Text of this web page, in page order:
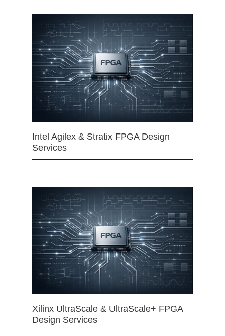
Intel Agilex & Stratix FPGA Design
Services
Xilinx UltraScale & UltraScale+ FPGA
Design Services